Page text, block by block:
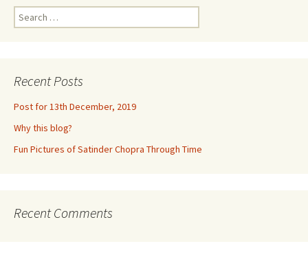
Search
for:
Recent Posts
Post for 13th December, 2019
Why this blog?
Fun Pictures of Satinder Chopra Through Time
Recent Comments